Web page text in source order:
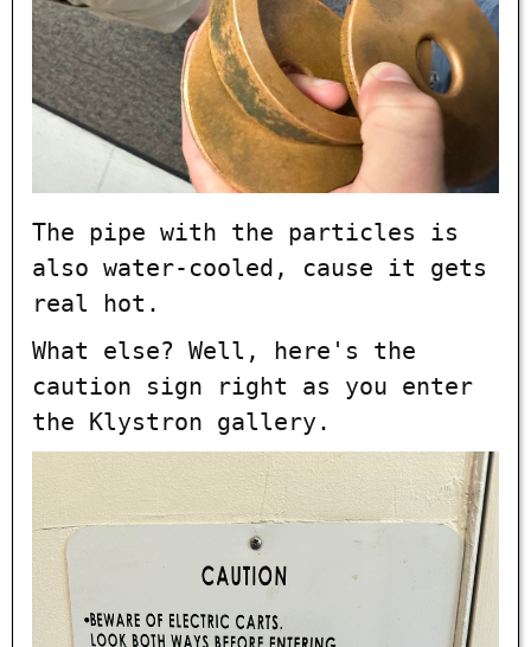
The pipe with the particles is
also water-cooled, cause it gets
real hot.
What else? Well, here's the
caution sign right as you enter
the Klystron gallery.